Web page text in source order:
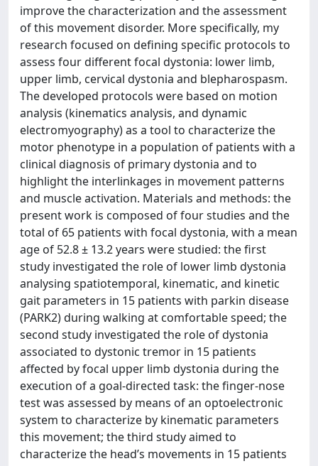
improve the characterization and the assessment
of this movement disorder. More specifically, my
research focused on defining specific protocols to
assess four different focal dystonia: lower limb,
upper limb, cervical dystonia and blepharospasm.
The developed protocols were based on motion
analysis (kinematics analysis, and dynamic
electromyography) as a tool to characterize the
motor phenotype in a population of patients with a
clinical diagnosis of primary dystonia and to
highlight the interlinkages in movement patterns
and muscle activation. Materials and methods: the
present work is composed of four studies and the
total of 65 patients with focal dystonia, with a mean
age of 52.8 ± 13.2 years were studied: the first
study investigated the role of lower limb dystonia
analysing spatiotemporal, kinematic, and kinetic
gait parameters in 15 patients with parkin disease
(PARK2) during walking at comfortable speed; the
second study investigated the role of dystonia
associated to dystonic tremor in 15 patients
affected by focal upper limb dystonia during the
execution of a goal-directed task: the finger-nose
test was assessed by means of an optoelectronic
system to characterize by kinematic parameters
this movement; the third study aimed to
characterize the head’s movements in 15 patients